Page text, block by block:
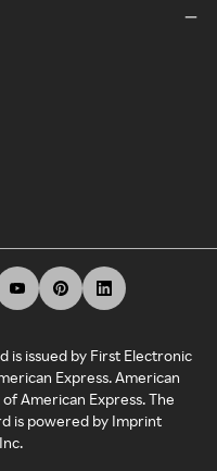
is issued by First Electronic
Express. American
American Express. The
is powered by Imprint